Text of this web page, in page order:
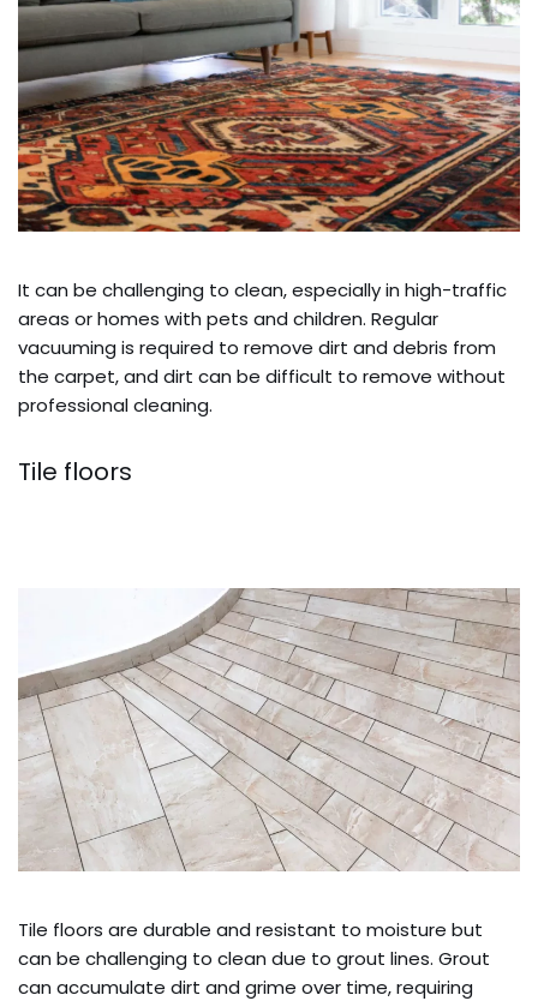
It can be challenging to clean, especially in high-traffic
areas or homes with pets and children. Regular
vacuuming is required to remove dirt and debris from
the carpet, and dirt can be difficult to remove without
professional cleaning.
Tile floors
Tile floors are durable and resistant to moisture but
can be challenging to clean due to grout lines. Grout
can accumulate dirt and grime over time, requiring